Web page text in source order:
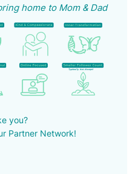
home to Mom & Dad
you?
Partner Network!